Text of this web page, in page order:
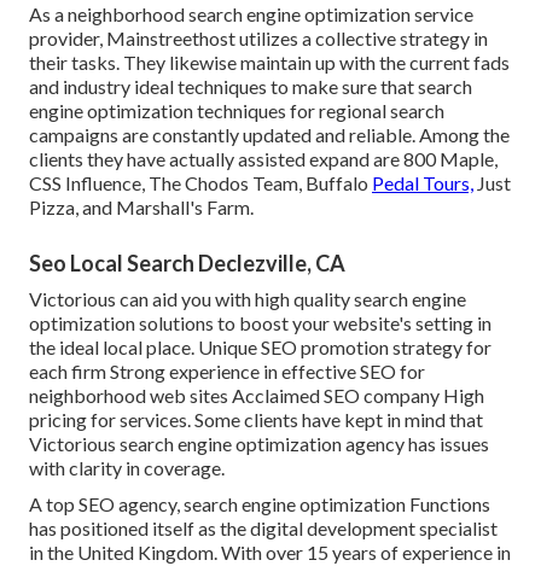
As a neighborhood search engine optimization service
provider, Mainstreethost utilizes a collective strategy in
their tasks. They likewise maintain up with the current fads
and industry ideal techniques to make sure that search
engine optimization techniques for regional search
campaigns are constantly updated and reliable. Among the
clients they have actually assisted expand are 800 Maple,
CSS Influence, The Chodos Team, Buffalo Pedal Tours, Just
Pizza, and Marshall's Farm.
Seo Local Search Declezville, CA
Victorious can aid you with high quality search engine
optimization solutions to boost your website's setting in
the ideal local place. Unique SEO promotion strategy for
each firm Strong experience in effective SEO for
neighborhood web sites Acclaimed SEO company High
pricing for services. Some clients have kept in mind that
Victorious search engine optimization agency has issues
with clarity in coverage.
A top SEO agency, search engine optimization Functions
has positioned itself as the digital development specialist
in the United Kingdom. With over 15 years of experience in